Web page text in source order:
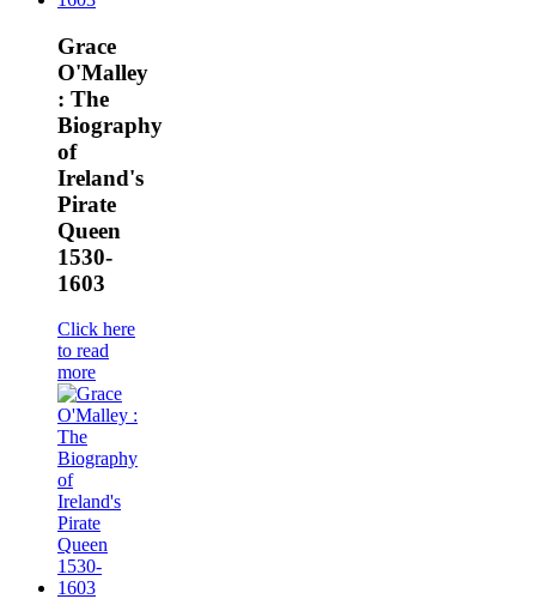
Grace
O'Malley
: The
Biography
of
Ireland's
Pirate
Queen
1530-
1603
Click here
to read
more